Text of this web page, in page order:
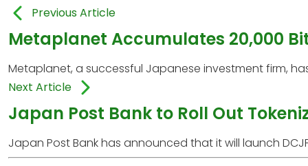
Previous Article
Metaplanet Accumulates 20,000
Metaplanet, a successful Japanese investment firm,
Next Article
Japan Post Bank to Roll Out
Japan Post Bank has announced that it will launch